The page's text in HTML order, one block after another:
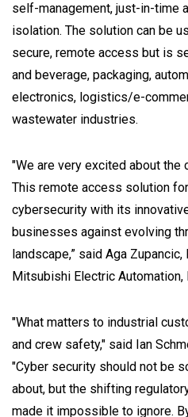
self-management, just-in-time
isolation. The solution can be
secure, remote access but is
and beverage, packaging,
electronics, logistics/e-
wastewater industries.
"We are very excited about the
This remote access solution
cybersecurity with its
businesses against evolving
landscape,” said Aga
Mitsubishi Electric Automation,
"What matters to industrial
and crew safety," said Ian
"Cyber security should not be
about, but the shifting
made it impossible to ignore.